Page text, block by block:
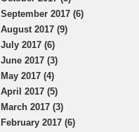
September 2017 (6)
August 2017 (9)
July 2017 (6)
June 2017 (3)
May 2017 (4)
April 2017 (5)
March 2017 (3)
February 2017 (6)